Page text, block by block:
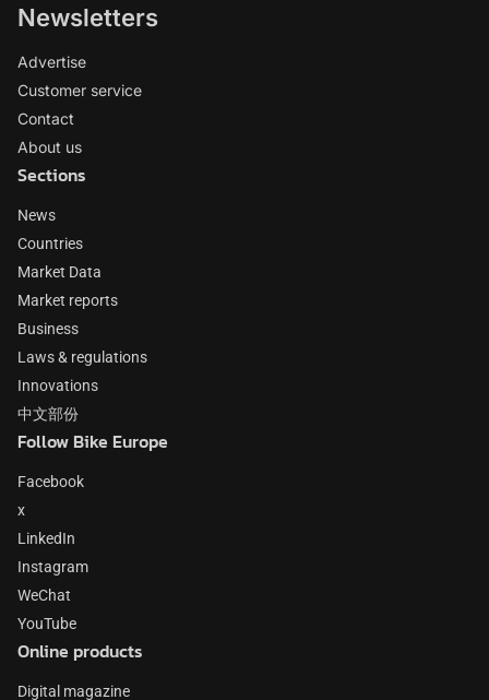
Newsletters
Advertise
Customer service
Contact
About us
Sections
News
Countries
Market Data
Market reports
Business
Laws & regulations
Innovations
中文部份
Follow Bike Europe
Facebook
x
LinkedIn
Instagram
WeChat
YouTube
Online products
Digital magazine